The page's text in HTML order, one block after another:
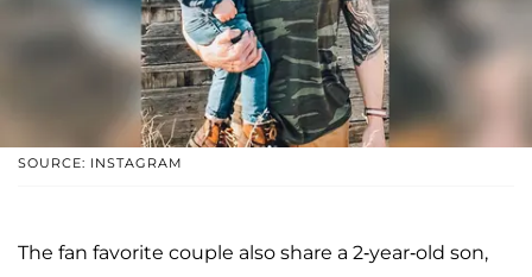
SOURCE: INSTAGRAM
The fan favorite couple also share a 2-year-old son,